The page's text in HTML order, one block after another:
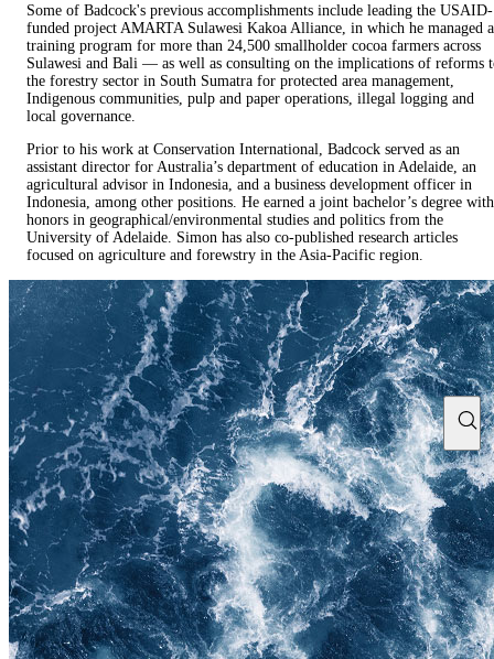
Some of Badcock's previous accomplishments include leading the USAID-
funded project AMARTA Sulawesi Kakoa Alliance, in which he managed a
training program for more than 24,500 smallholder cocoa farmers across
Sulawesi and Bali — as well as consulting on the implications of reforms
the forestry sector in South Sumatra for protected area management,
Indigenous communities, pulp and paper operations, illegal logging and
local governance.
Prior to his work at Conservation International, Badcock served as an
assistant director for Australia’s department of education in Adelaide, an
agricultural advisor in Indonesia, and a business development officer in
Indonesia, among other positions. He earned a joint bachelor’s degree with
honors in geographical/environmental studies and politics from the
University of Adelaide. Simon has also co-published research articles
focused on agriculture and forewstry in the Asia-Pacific region.